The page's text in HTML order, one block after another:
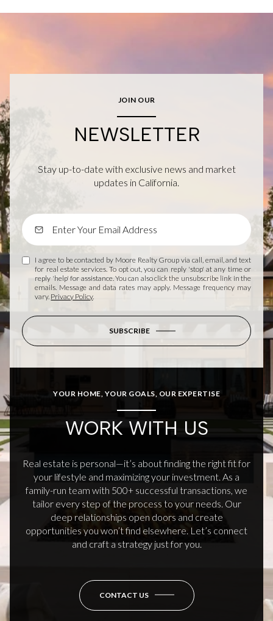
JOIN OUR
NEWSLETTER
Stay up-to-date with exclusive news and market
updates in California.
I agree to be contacted by Moore Realty Group via call, email, and text
for real estate services. To opt out, you can reply 'stop' at any time or
reply 'help' for assistance. You can also click the unsubscribe link in the
emails. Message and data rates may apply. Message frequency may
vary. Privacy Policy.
SUBSCRIBE
YOUR HOME, YOUR GOALS, OUR EXPERTISE
WORK WITH US
Real estate is personal—it’s about finding the right fit for
your lifestyle and maximizing your investment. As a
family-run team with 500+ successful transactions, we
tailor every step of the process to your needs. Our
deep relationships open doors and create
opportunities you won’t find elsewhere. Let’s connect
and craft a strategy just for you.
CONTACT US